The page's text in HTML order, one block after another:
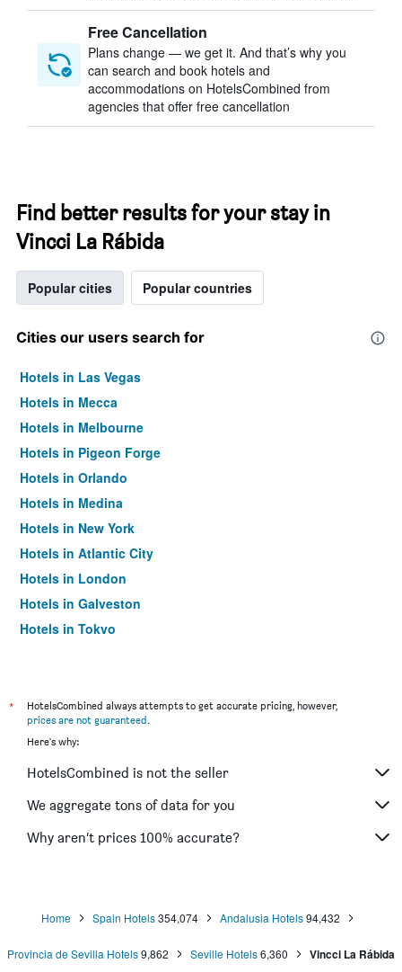
Free Cancellation
Plans change — we get it. And that’s why you
can search and book hotels and
accommodations on HotelsCombined from
agencies that offer free cancellation
Find better results for your stay in
Vincci La Rábida
Popular cities Popular countries
Cities our users search for
Hotels in Las Vegas
Hotels in Mecca
Hotels in Melbourne
Hotels in Pigeon Forge
Hotels in Orlando
Hotels in Medina
Hotels in New York
Hotels in Atlantic City
Hotels in London
Hotels in Galveston
Hotels in Tokyo
*
HotelsCombined always attempts to get accurate pricing, however,
prices are not guaranteed.
Here's why:
HotelsCombined is not the seller
We aggregate tons of data for you
Why aren’t prices 100% accurate?
Home Spain Hotels 354,074 Andalusia Hotels 94,432
Provincia de Sevilla Hotels9,862 Seville Hotels6,360 Vincci La Rábida